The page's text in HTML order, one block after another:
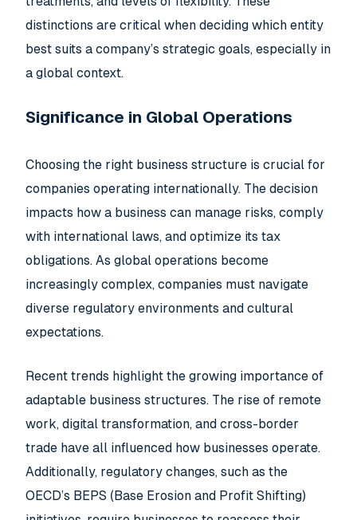
distinctions are critical when deciding which entity
best suits a company’s strategic goals, especially in
a global context.
Significance in Global Operations
Choosing the right business structure is crucial for
companies operating internationally. The decision
impacts how a business can manage risks, comply
with international laws, and optimize its tax
obligations. As global operations become
increasingly complex, companies must navigate
diverse regulatory environments and cultural
expectations.
Recent trends highlight the growing importance of
adaptable business structures. The rise of remote
work, digital transformation, and cross-border
trade have all influenced how businesses operate.
Additionally, regulatory changes, such as the
OECD’s BEPS (Base Erosion and Profit Shifting)